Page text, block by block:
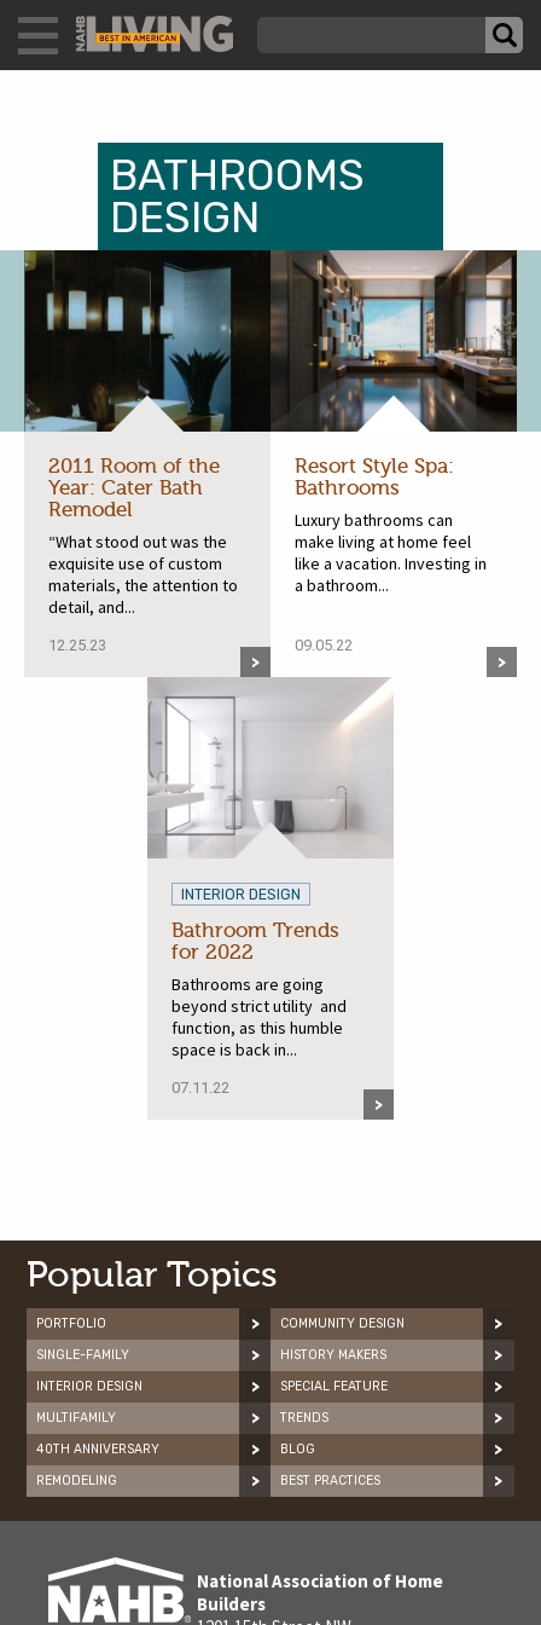
BATHROOMS
DESIGN
2011 Room of the
Year: Cater Bath
Remodel
“What stood out was the
exquisite use of custom
materials, the attention to
detail, and...
12.25.23
Resort Style Spa:
Bathrooms
Luxury bathrooms can
make living at home feel
like a vacation. Investing in
a bathroom...
09.05.22
INTERIOR DESIGN
Bathroom Trends
for 2022
Bathrooms are going
beyond strict utility and
function, as this humble
space is back in...
07.11.22
Popular Topics
PORTFOLIO
SINGLE-FAMILY
INTERIOR DESIGN
MULTIFAMILY
40TH ANNIVERSARY
REMODELING
COMMUNITY DESIGN
HISTORY MAKERS
SPECIAL FEATURE
TRENDS
BLOG
BEST PRACTICES
National Association of Home
Builders